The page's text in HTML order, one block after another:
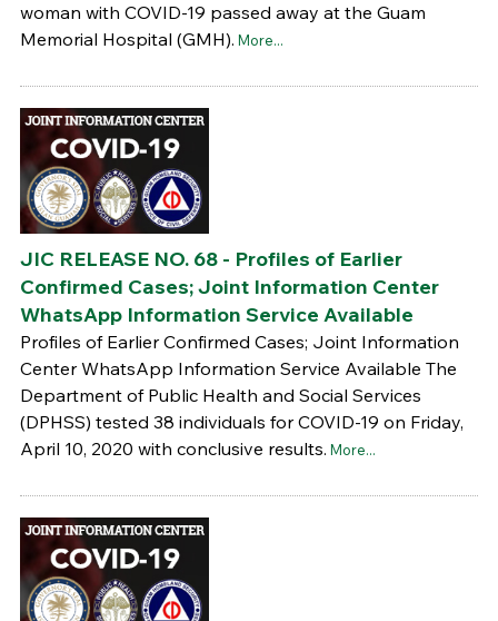
woman with COVID-19 passed away at the Guam
Memorial Hospital (GMH). More...
JIC RELEASE NO. 68 - Profiles of Earlier
Confirmed Cases; Joint Information Center
WhatsApp Information Service Available
Profiles of Earlier Confirmed Cases; Joint Information
Center WhatsApp Information Service Available The
Department of Public Health and Social Services
(DPHSS) tested 38 individuals for COVID-19 on Friday,
April 10, 2020 with conclusive results. More...